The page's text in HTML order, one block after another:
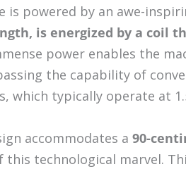
is powered by an awe-
is energized by a coil
power enables the
the capability of
which typically operate at
accommodates a 90-
this technological marvel.